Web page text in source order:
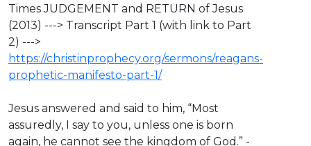
Times JUDGEMENT and RETURN of Jesus
(2013) ---> Transcript Part 1 (with link to Part
2) --->
https://christinprophecy.org/sermons/reagans-
prophetic-manifesto-part-1/
Jesus answered and said to him, “Most
assuredly, I say to you, unless one is born
again, he cannot see the kingdom of God.” -